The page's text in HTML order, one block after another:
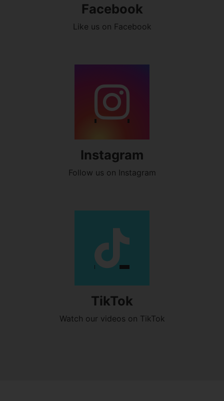
Facebook
Like us on Facebook
Instagram
Follow us on Instagram
TikTok
Watch our videos on TikTok